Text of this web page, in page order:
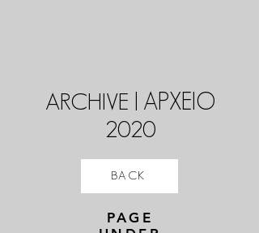
ARCHIVE | ΑΡΧΕΙΟ
2020
BACK
PAGE